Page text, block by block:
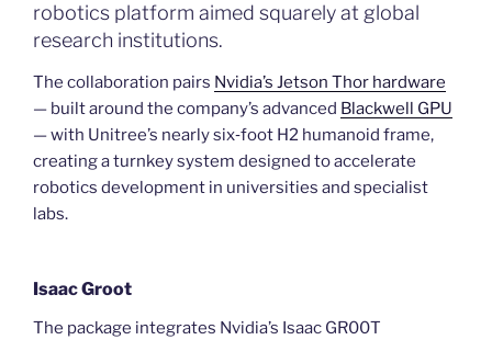
robotics platform aimed squarely at global
research institutions.
The collaboration pairs Nvidia’s Jetson Thor hardware
— built around the company’s advanced Blackwell GPU
— with Unitree’s nearly six‑foot H2 humanoid frame,
creating a turnkey system designed to accelerate
robotics development in universities and specialist
labs.
Isaac Groot
The package integrates Nvidia’s Isaac GR00T